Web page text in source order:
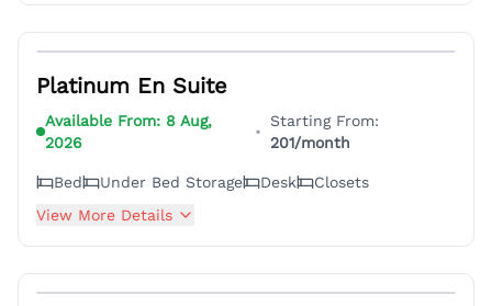
6
Platinum En Suite
Available From: 8 Aug,
2026
•
Starting From:
201/month
Bed Under Bed Storage Desk
Closets
View More Details
5